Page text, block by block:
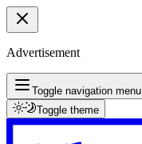
Advertisement
Toggle navigation menu
Toggle theme